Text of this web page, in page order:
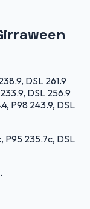
DSL 261.9
DSL 256.9
P98 243.9, DSL
P95 235.7c, DSL